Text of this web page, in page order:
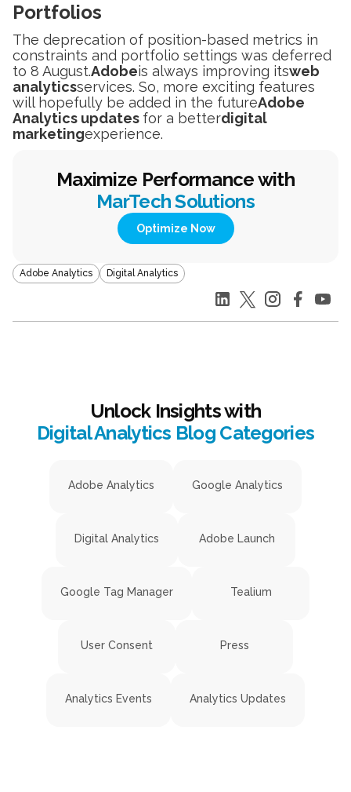
Portfolios
The deprecation of position-based metrics in
constraints and portfolio settings was deferred
to 8 August.Adobeis always improving itsweb
analyticsservices. So, more exciting features
will hopefully be added in the futureAdobe
Analytics updates for a betterdigital
marketingexperience.
Maximize Performance with
MarTech Solutions
Optimize Now
Adobe Analytics Digital Analytics
Unlock Insights with
Digital Analytics Blog Categories
Adobe Analytics Google Analytics
Digital Analytics Adobe Launch
Google Tag Manager Tealium
User Consent Press
Analytics Events Analytics Updates